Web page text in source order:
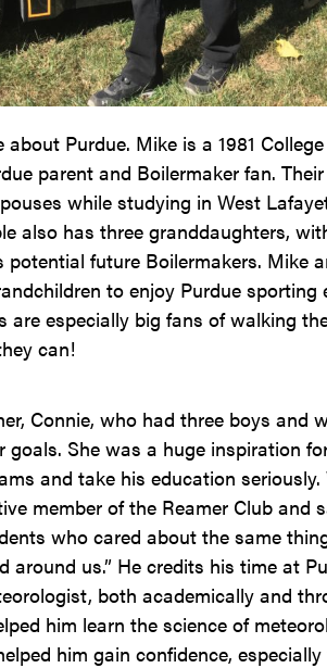
Purdue. Mike is a 1981
parent and Boilermaker fan.
while studying in West
also has three granddaughters,
future Boilermakers. Mike
to enjoy Purdue sporting
are especially big fans of walking
can!
Connie, who had three boys and
goals. She was a huge inspiration
and take his education
member of the Reamer Club and
who cared about the same
around us.” He credits his time at
both academically and
him learn the science of
him gain confidence,